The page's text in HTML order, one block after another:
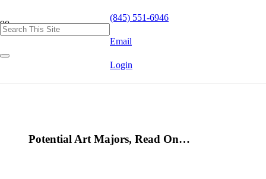
(845) 551-6946
Email
Login
Potential Art Majors, Read On…